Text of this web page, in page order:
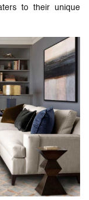
to their unique